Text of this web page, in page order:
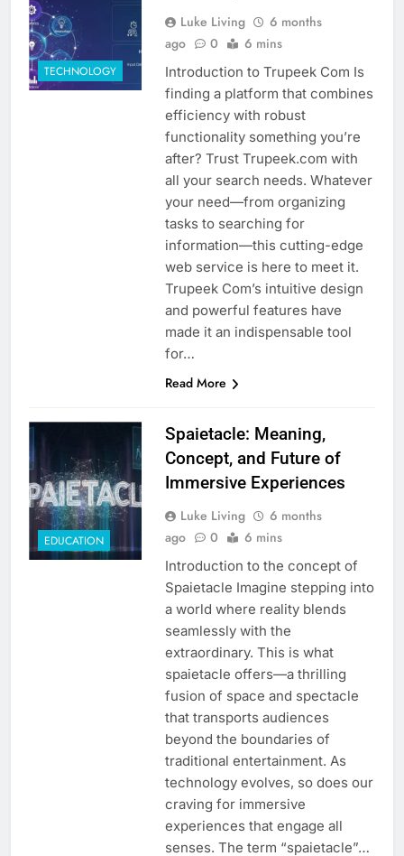
TECHNOLOGY
Luke Living
6 months
ago
0 6 mins
Introduction to Trupeek Com Is
finding a platform that combines
efficiency with robust
functionality something you’re
after? Trust Trupeek.com with
all your search needs. Whatever
your need—from organizing
tasks to searching for
information—this cutting-edge
web service is here to meet it.
Trupeek Com’s intuitive design
and powerful features have
made it an indispensable tool
for…
Read More
EDUCATION
Spaietacle: Meaning,
Concept, and Future of
Immersive Experiences
Luke Living
6 months
ago
0 6 mins
Introduction to the concept of
Spaietacle Imagine stepping into
a world where reality blends
seamlessly with the
extraordinary. This is what
spaietacle offers—a thrilling
fusion of space and spectacle
that transports audiences
beyond the boundaries of
traditional entertainment. As
technology evolves, so does our
craving for immersive
experiences that engage all
senses. The term “spaietacle”…